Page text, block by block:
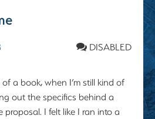
DISABLED
a book, when I’m still kind of
out the specifics behind a
proposal. I felt like I ran into a